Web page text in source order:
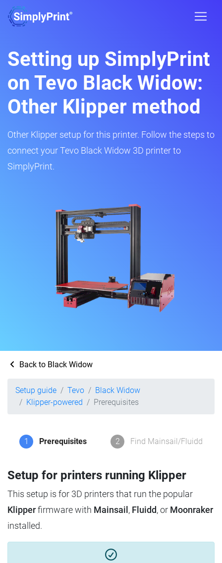
Setting up SimplyPrint
on Tevo Black Widow:
Other Klipper method
Other Klipper setup for this printer. Follow the steps to
connect your Tevo Black Widow 3D printer to
SimplyPrint.
Back to Black Widow
Setup guide Tevo
Black Widow
Klipper-powered
Prerequisites
1 Prerequisites 2 Find Mainsail/Fluidd
Setup for printers running Klipper
This setup is for 3D printers that run the popular
Klipperfirmware with Mainsail , Fluidd, or Moonraker
installed.